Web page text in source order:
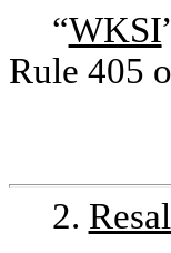
“WKSI
Rule 405
2.